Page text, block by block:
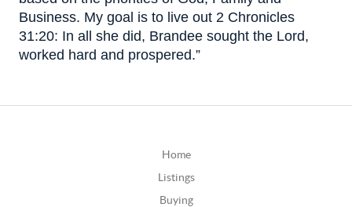
Business. My goal is to live out 2 Chronicles
31:20: In all she did, Brandee sought the Lord,
worked hard and prospered.”
Home
Listings
Buying